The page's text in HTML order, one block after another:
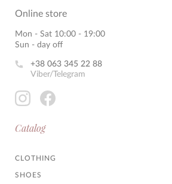
Online store
Mon - Sat 10:00 - 19:00
Sun - day off
+38 063 345 22 88
Viber/Telegram
Catalog
CLOTHING
SHOES